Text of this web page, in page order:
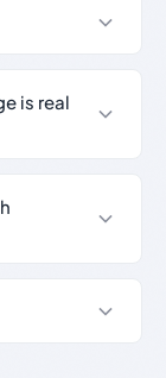
is real